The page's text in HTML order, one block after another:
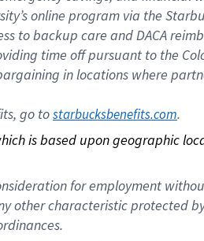
online program via the
to backup care and DACA
time off pursuant to the
in locations where
go to starbucksbenefits.com.
is based upon geographic
for employment
other characteristic protected